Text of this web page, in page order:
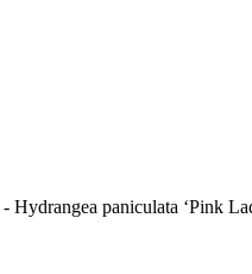
- Hydrangea paniculata ‘Pink